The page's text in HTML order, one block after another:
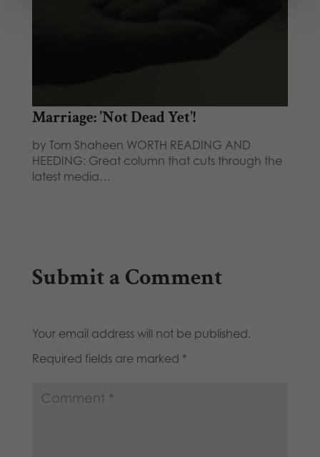
Marriage: 'Not Dead Yet'!
by Tom Shaheen WORTH READING AND
HEEDING: Great column that cuts through the
latest media…
Submit a Comment
Your email address will not be published.
Required fields are marked *